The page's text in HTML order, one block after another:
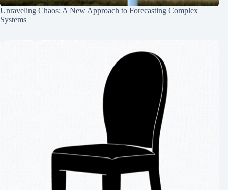
Unraveling Chaos: A New Approach to Forecasting Complex
Systems